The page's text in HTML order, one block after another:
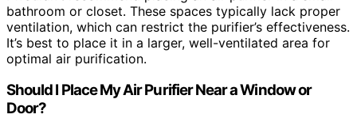
bathroom or closet. These spaces typically lack proper
ventilation, which can restrict the purifier’s effectiveness.
It’s best to place it in a larger, well-ventilated area for
optimal air purification.
Should I Place My Air Purifier Near a Window or
Door?